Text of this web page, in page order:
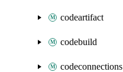
codeartifact
codebuild
codeconnections